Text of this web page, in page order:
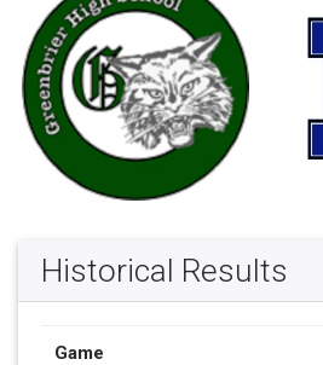
Historical Results
Game